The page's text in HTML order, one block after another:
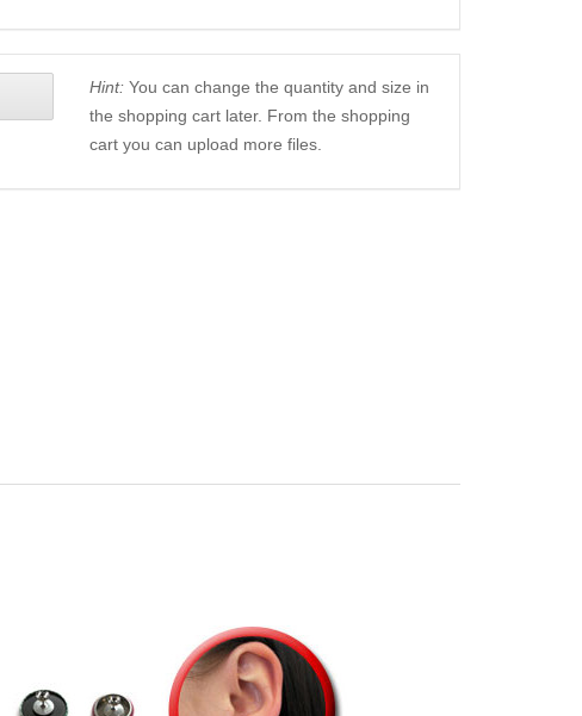
Hint:You can change the quantity and size in
the shopping cart later. From the shopping
cart you can upload more files.